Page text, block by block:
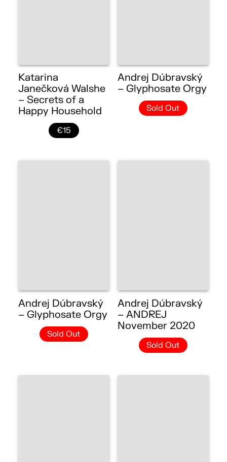
Katarina
Janečková Walshe
– Secrets of a
Happy Household
€15
Andrej Dúbravský
– Glyphosate Orgy
Sold Out
Andrej Dúbravský
– Glyphosate Orgy
Sold Out
Andrej Dúbravský
– ANDREJ
November 2020
Sold Out